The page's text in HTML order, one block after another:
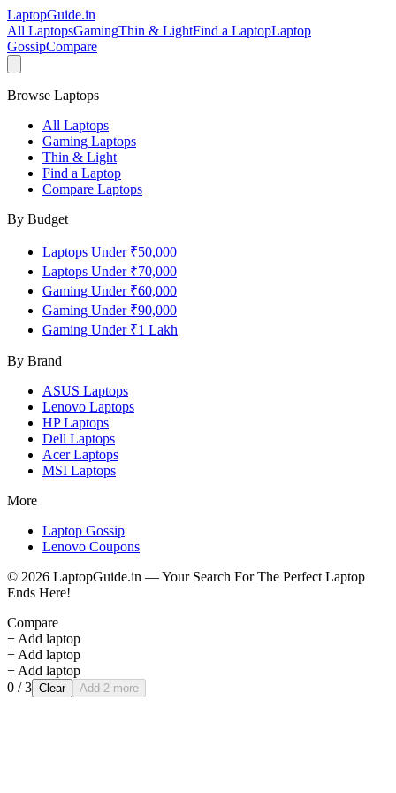
LaptopGuide.in
All LaptopsGamingThin & LightFind a LaptopLaptop
GossipCompare
Browse Laptops
All Laptops
Gaming Laptops
Thin & Light
Find a Laptop
Compare Laptops
By Budget
Laptops Under ₹50,000
Laptops Under ₹70,000
Gaming Under ₹60,000
Gaming Under ₹90,000
Gaming Under ₹1 Lakh
By Brand
ASUS Laptops
Lenovo Laptops
HPLaptops
Dell Laptops
AcerLaptops
MSI Laptops
More
Laptop Gossip
Lenovo Coupons
© 2026 LaptopGuide.in — Your Search For The Perfect Laptop
Ends Here!
Compare
+ Add laptop
+ Add laptop
+ Add laptop
0 / 3 Clear Add 2 more